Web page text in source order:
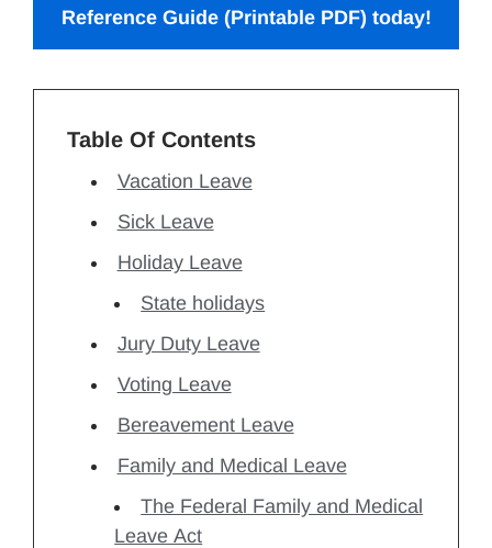
Reference Guide (Printable PDF) today!
Table Of Contents
Vacation Leave
Sick Leave
Holiday Leave
State holidays
Jury Duty Leave
Voting Leave
Bereavement Leave
Family and Medical Leave
The Federal Family and Medical
Leave Act